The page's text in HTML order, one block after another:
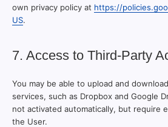
own privacy policy at https://
US.
7. Access to Third-Party
You may be able to upload and
services, such as Dropbox and Google
not activated automatically, but require
the User.